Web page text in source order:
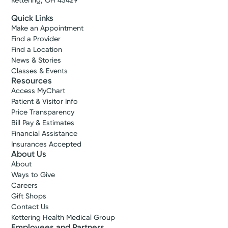
Quick Links
Make an Appointment
Find a Provider
Find a Location
News & Stories
Classes & Events
Resources
Access MyChart
Patient & Visitor Info
Price Transparency
Bill Pay & Estimates
Financial Assistance
Insurances Accepted
About Us
About
Ways to Give
Careers
Gift Shops
Contact Us
Kettering Health Medical Group